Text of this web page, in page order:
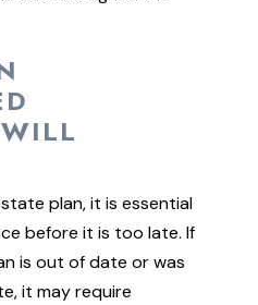
plan, it is essential
before it is too late. If
is out of date or was
it may require